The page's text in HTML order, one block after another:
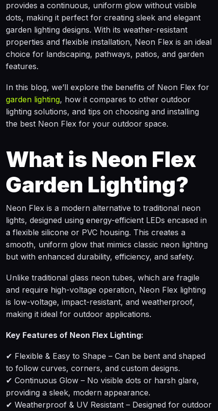
provides a continuous, uniform glow without visible
dots, making it perfect for creating sleek and elegant
garden lighting designs. With its weather-resistant
properties and flexible installation, Neon Flex is an ideal
choice for landscaping, pathways, patios, and garden
features.
In this blog, we’ll explore the benefits of Neon Flex for
garden lighting, how it compares to other outdoor
lighting solutions, and tips on choosing and installing
the best Neon Flex for your outdoor space.
What is Neon Flex
Garden Lighting?
Neon Flex is a modern alternative to traditional neon
lights, designed using energy-efficient LEDs encased in
a flexible silicone or PVC housing. This creates a
smooth, uniform glow that mimics classic neon lighting
but with enhanced durability, efficiency, and safety.
Unlike traditional glass neon tubes, which are fragile
and require high-voltage operation, Neon Flex lighting
is low-voltage, impact-resistant, and weatherproof,
making it ideal for outdoor applications.
Key Features of Neon Flex Lighting:
✔ Flexible & Easy to Shape – Can be bent and shaped
to follow curves, corners, and custom designs.
✔ Continuous Glow – No visible dots or harsh glare,
providing a sleek, modern appearance.
✔ Weatherproof & UV Resistant – Designed for outdoor